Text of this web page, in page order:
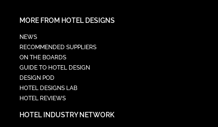
MORE FROM HOTEL DESIGNS
NEWS
RECOMMENDED SUPPLIERS
ON THE BOARDS
GUIDE TO HOTEL DESIGN
DESIGN POD
HOTEL DESIGNS LAB
HOTEL REVIEWS
HOTEL INDUSTRY NETWORK